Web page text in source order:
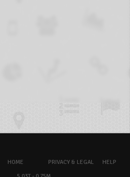
HOME PRIVACY & LEGAL
HELP